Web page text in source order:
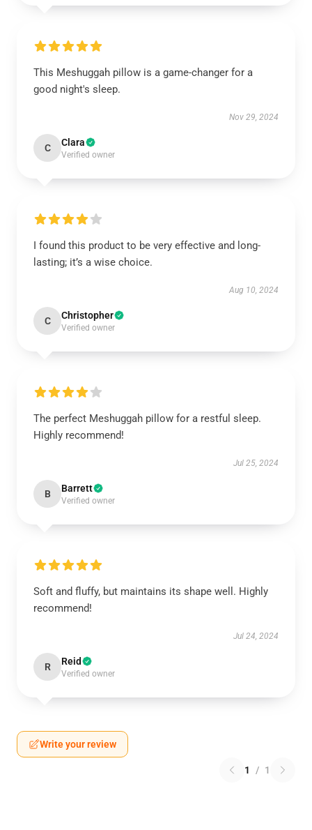
This Meshuggah pillow is a game-changer for a
good night's sleep.
Nov 29, 2024
C Clara
Verified owner
I found this product to be very effective and long-
lasting; it’s a wise choice.
Aug 10, 2024
C Christopher
Verified owner
The perfect Meshuggah pillow for a restful sleep.
Highly recommend!
Jul 25, 2024
B Barrett
Verified owner
Soft and fluffy, but maintains its shape well. Highly
recommend!
Jul 24, 2024
R Reid
Verified owner
Write your review
1 / 1